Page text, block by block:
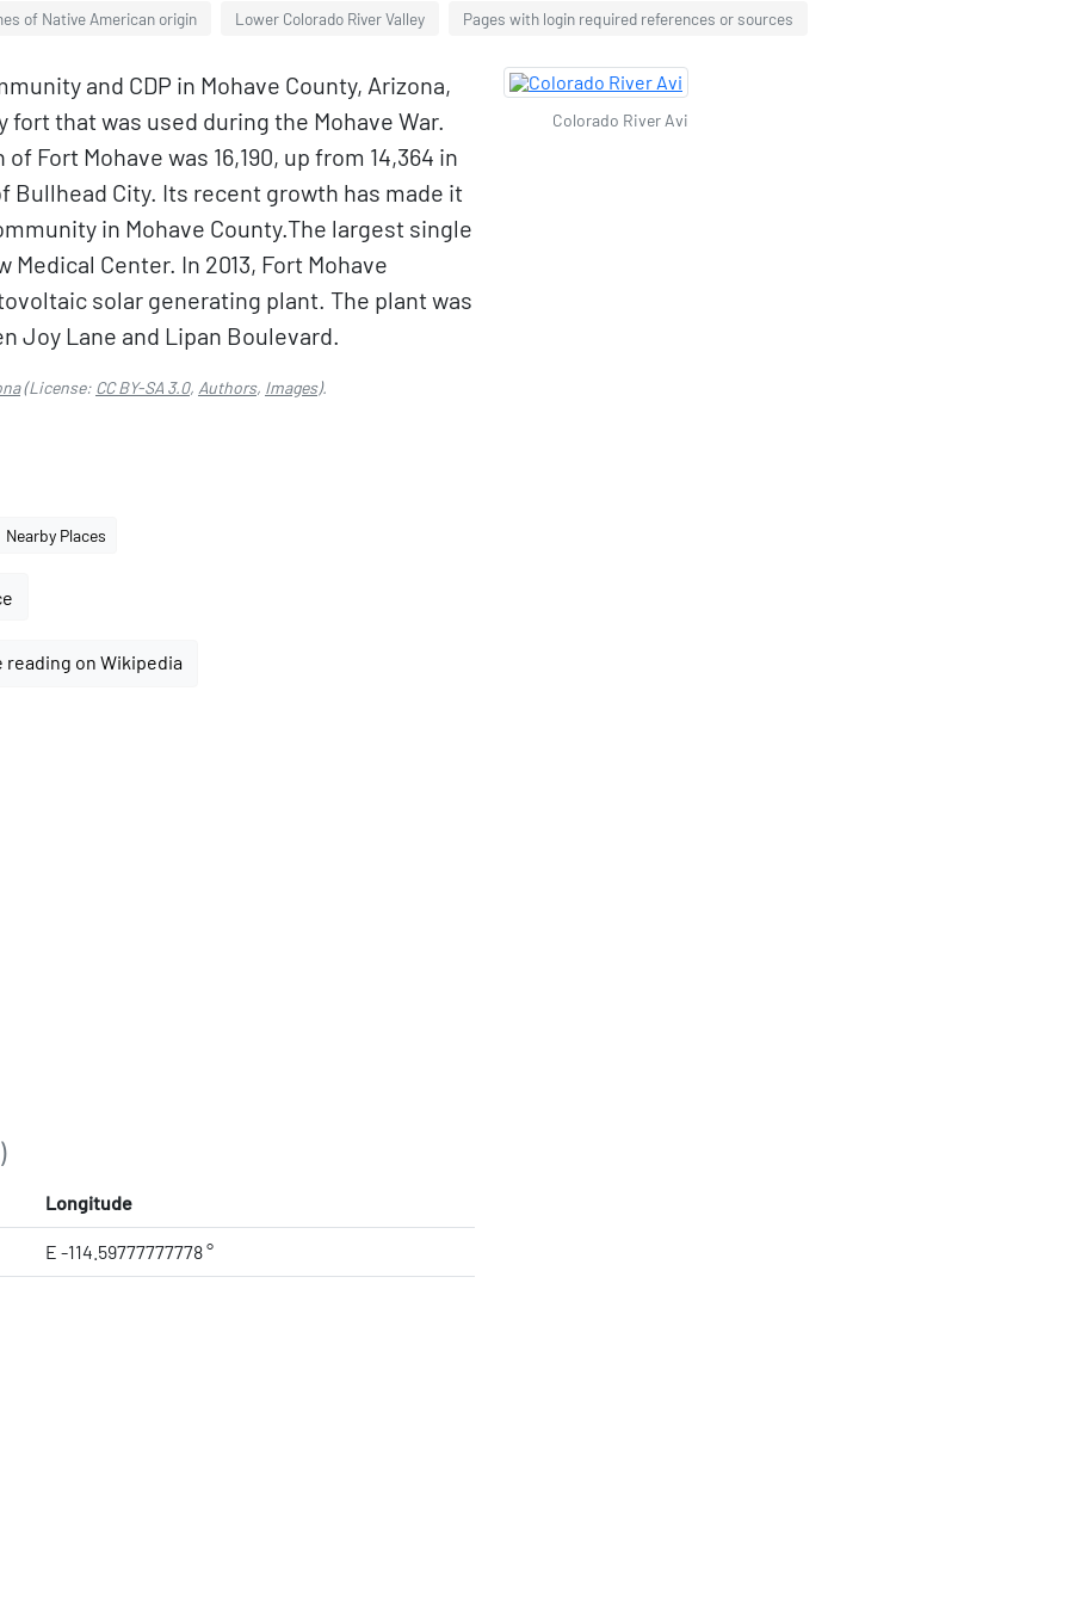
of Native American origin Lower Colorado River Valley Pages with login required references or sources
and CDP in Mohave County, Arizona,
that was used during the Mohave War.
Fort Mohave was 16,190, up from 14,364 in
Bullhead City. Its recent growth has made it
in Mohave County.The largest single
Center. In 2013, Fort Mohave
solar generating plant. The plant was
Joy Lane and Lipan Boulevard.
(License: CC BY-SA 3.0, Authors, Images).
Nearby Places
reading on Wikipedia
Longitude
E -114.59777777778 °
Colorado River Avi